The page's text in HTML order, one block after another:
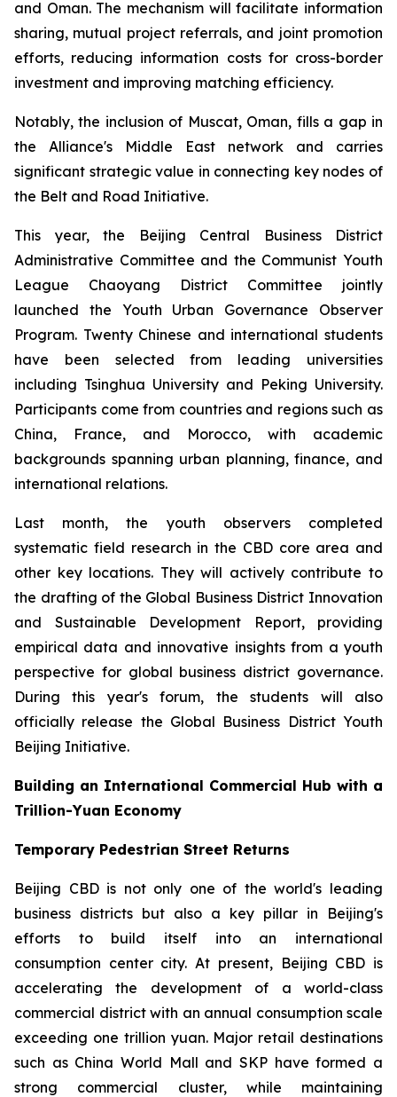
and Oman. The mechanism will facilitate information
sharing, mutual project referrals, and joint promotion
efforts, reducing information costs for cross-border
investment and improving matching efficiency.
Notably, the inclusion of Muscat, Oman, fills a gap in
the Alliance's Middle East network and carries
significant strategic value in connecting key nodes of
the Belt and Road Initiative.
This year, the Beijing Central Business District
Administrative Committee and the Communist Youth
League Chaoyang District Committee jointly
launched the Youth Urban Governance Observer
Program. Twenty Chinese and international students
have been selected from leading universities
including Tsinghua University and Peking University.
Participants come from countries and regions such as
China, France, and Morocco, with academic
backgrounds spanning urban planning, finance, and
international relations.
Last month, the youth observers completed
systematic field research in the CBD core area and
other key locations. They will actively contribute to
the drafting of the Global Business District Innovation
and Sustainable Development Report, providing
empirical data and innovative insights from a youth
perspective for global business district governance.
During this year's forum, the students will also
officially release the Global Business District Youth
Beijing Initiative.
Building an International Commercial Hub with a
Trillion-Yuan Economy
Temporary Pedestrian Street Returns
Beijing CBD is not only one of the world's leading
business districts but also a key pillar in Beijing's
efforts to build itself into an international
consumption center city. At present, Beijing CBD is
accelerating the development of a world-class
commercial district with an annual consumption scale
exceeding one trillion yuan. Major retail destinations
such as China World Mall and SKP have formed a
strong commercial cluster, while maintaining